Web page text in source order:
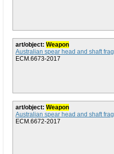
art/object: Weapon
Australian spear head and shaft frag
ECM.6673-2017
art/object: Weapon
Australian spear head and shaft frag
ECM.6672-2017